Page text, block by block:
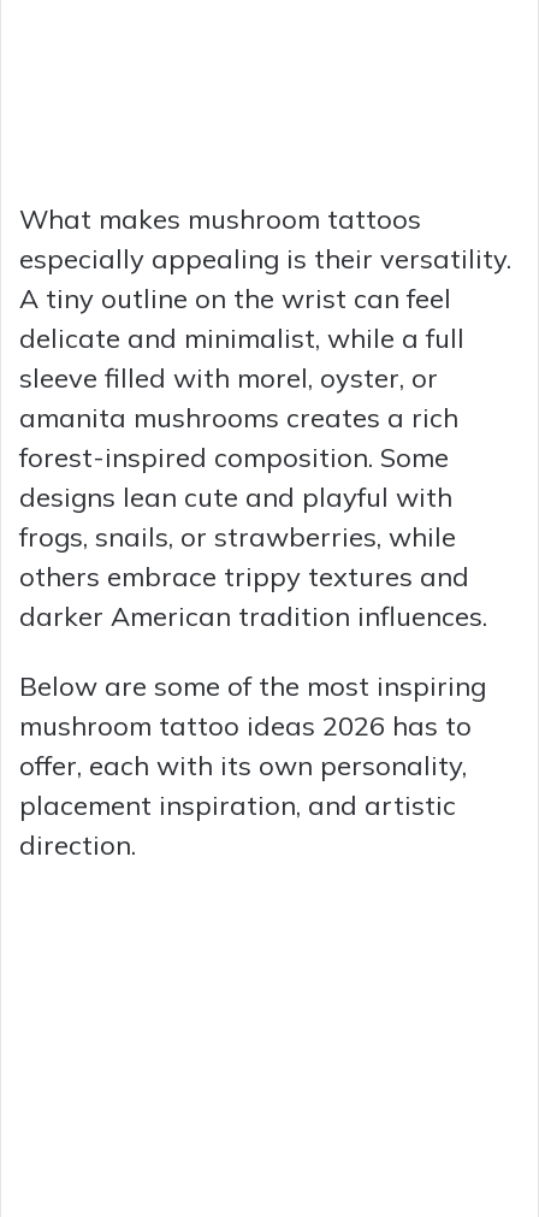
What makes mushroom tattoos
especially appealing is their versatility.
A tiny outline on the wrist can feel
delicate and minimalist, while a full
sleeve filled with morel, oyster, or
amanita mushrooms creates a rich
forest-inspired composition. Some
designs lean cute and playful with
frogs, snails, or strawberries, while
others embrace trippy textures and
darker American tradition influences.
Below are some of the most inspiring
mushroom tattoo ideas 2026 has to
offer, each with its own personality,
placement inspiration, and artistic
direction.